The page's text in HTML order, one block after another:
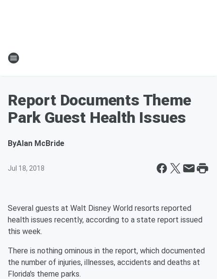
Report Documents Theme
Park Guest Health Issues
ByAlan McBride
Jul 18, 2018
Several guests at Walt Disney World resorts reported
health issues recently, according to a state report issued
this week.
There is nothing ominous in the report, which documented
the number of injuries, illnesses, accidents and deaths at
Florida's theme parks.